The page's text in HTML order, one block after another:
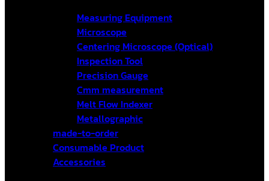
Measuring Equipment
Microscope
Centering Microscope (Optical)
Inspection Tool
Precision Gauge
Cmm measurement
Melt Flow Indexer
Metallographic
made-to-order
Consumable Product
Accessories